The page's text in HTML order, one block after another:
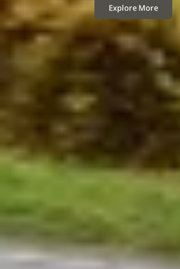
Explore More